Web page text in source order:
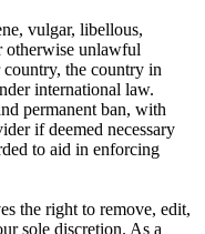
vulgar, libellous,
otherwise unlawful
the country in
international law.
permanent ban, with
if deemed necessary
to aid in enforcing
the right to remove, edit,
sole discretion. As a